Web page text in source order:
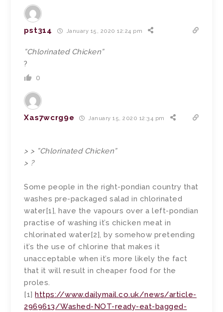
pst314 January 15, 2020 12:24 pm
”Chlorinated Chicken”
?
0
Xas7wcrg9e January 15, 2020 12:34 pm
> > ”Chlorinated Chicken”
> ?
Some people in the right-pondian country that
washes pre-packaged salad in chlorinated
water[1], have the vapours over a left-pondian
practise of washing it’s chicken meat in
chlorinated water[2], by somehow pretending
it’s the use of chlorine that makes it
unacceptable when it’s more likely the fact
that it will result in cheaper food for the
proles.
[1] https://www.dailymail.co.uk/news/article-
2969613/Washed-NOT-ready-eat-bagged-